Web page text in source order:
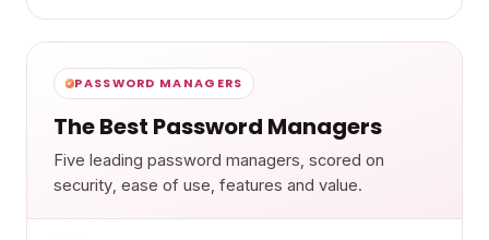
PASSWORD MANAGERS
The Best Password Managers
Five leading password managers, scored on
security, ease of use, features and value.